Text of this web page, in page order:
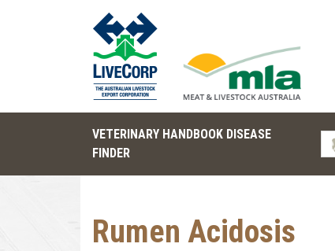
VETERINARY HANDBOOK DISEASE
FINDER
Rumen Acidosis